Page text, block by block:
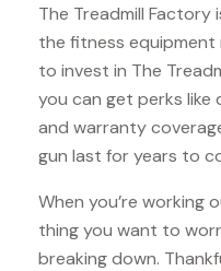
The Treadmill Factory
the fitness equipment
to invest in The
you can get perks like
and warranty
gun last for years to
When you’re working
thing you want to
breaking down.